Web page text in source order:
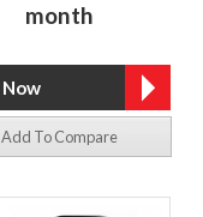
month
Add To Compare